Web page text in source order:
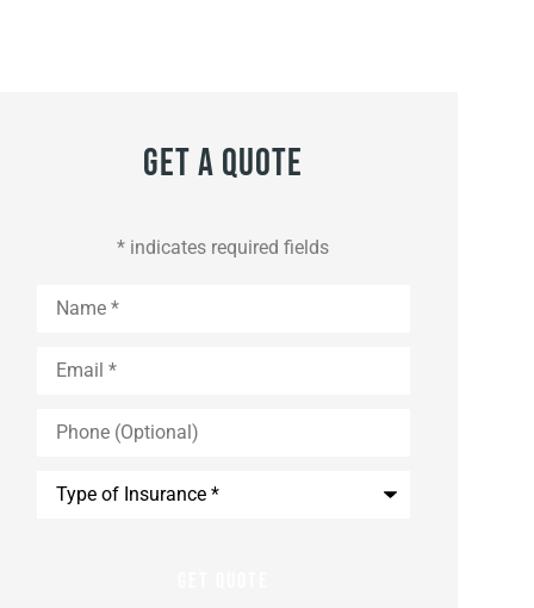
Get A Quote
* indicates required fields
(Optional)